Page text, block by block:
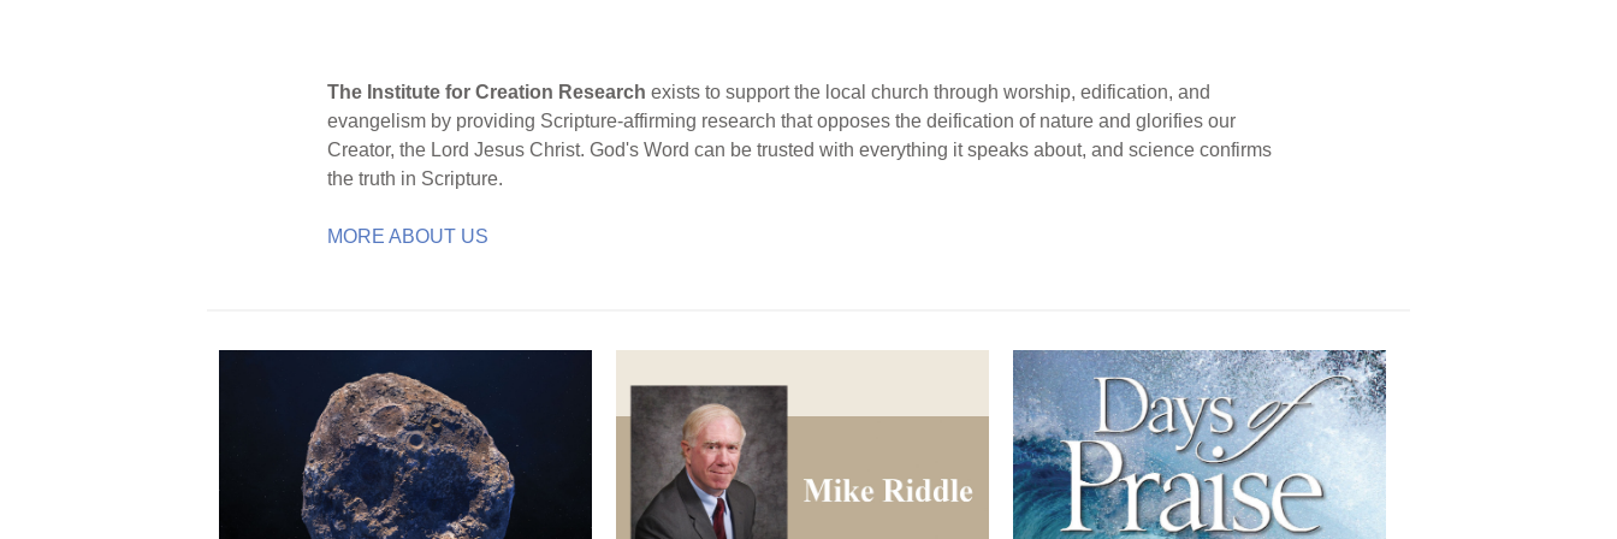
The Institute for Creation Research exists to support the local church through worship, edification, and
evangelism by providing Scripture-affirming research that opposes the deification of nature and glorifies our
Creator, the Lord Jesus Christ. God's Word can be trusted with everything it speaks about, and science confirms
the truth in Scripture.
MORE ABOUT US